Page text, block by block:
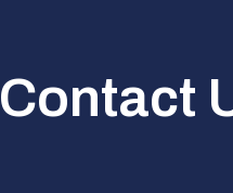
Contact